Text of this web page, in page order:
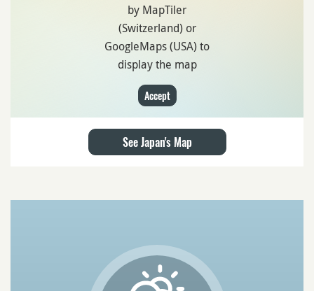
by MapTiler
(Switzerland) or
GoogleMaps (USA) to
display the map
Accept
See Japan's Map